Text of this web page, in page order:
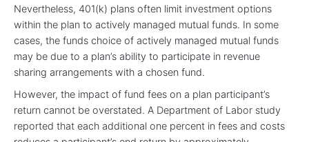
Nevertheless, 401(k) plans often limit investment options
within the plan to actively managed mutual funds. In some
cases, the funds choice of actively managed mutual funds
may be due to a plan’s ability to participate in revenue
sharing arrangements with a chosen fund.
However, the impact of fund fees on a plan participant’s
return cannot be overstated. A Department of Labor study
reported that each additional one percent in fees and costs